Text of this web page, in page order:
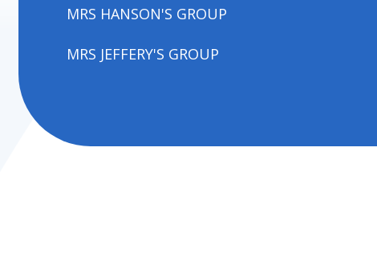
MRS HANSON'S GROUP
MRS JEFFERY'S GROUP